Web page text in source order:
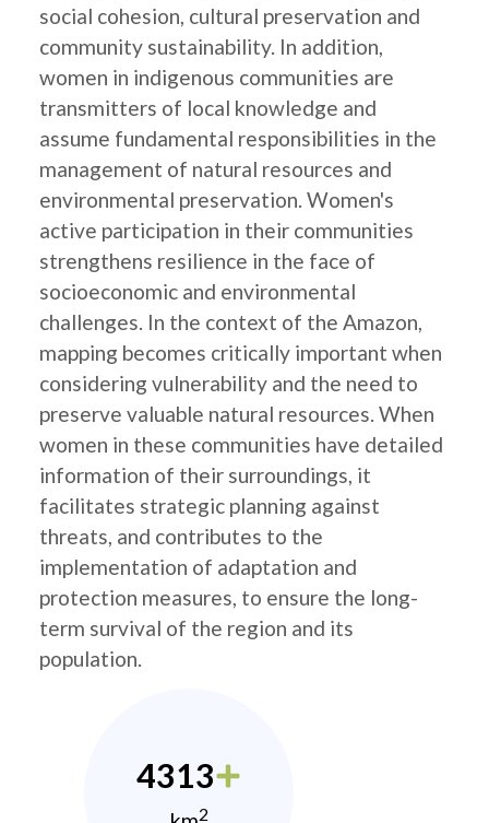
social cohesion, cultural preservation and
community sustainability. In addition,
women in indigenous communities are
transmitters of local knowledge and
assume fundamental responsibilities in the
management of natural resources and
environmental preservation. Women's
active participation in their communities
strengthens resilience in the face of
socioeconomic and environmental
challenges. In the context of the Amazon,
mapping becomes critically important when
considering vulnerability and the need to
preserve valuable natural resources. When
women in these communities have detailed
information of their surroundings, it
facilitates strategic planning against
threats, and contributes to the
implementation of adaptation and
protection measures, to ensure the long-
term survival of the region and its
population.
4313
2